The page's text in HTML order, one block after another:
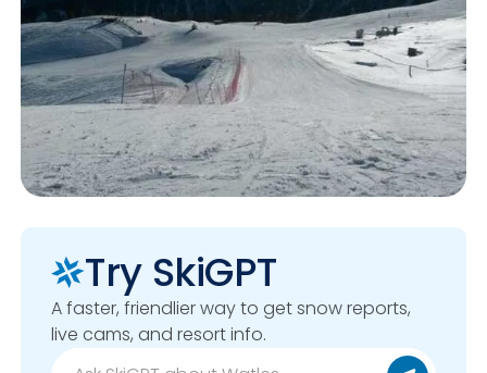
Try SkiGPT
A faster, friendlier way to get snow reports,
live cams, and resort info.